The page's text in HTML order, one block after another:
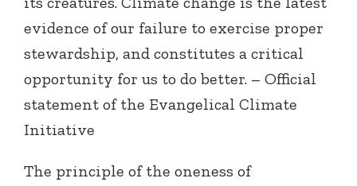
evidence of our failure to exercise proper
stewardship, and constitutes a critical
opportunity for us to do better. – Official
statement of the Evangelical Climate
Initiative
The principle of the oneness of